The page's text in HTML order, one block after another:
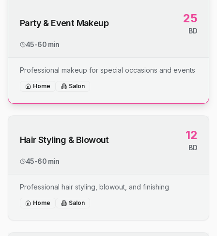
Party & Event Makeup 25
BD
45-60 min
Professional makeup for special occasions and events
Home Salon
Hair Styling & Blowout 12
BD
45-60 min
Professional hair styling, blowout, and finishing
Home Salon